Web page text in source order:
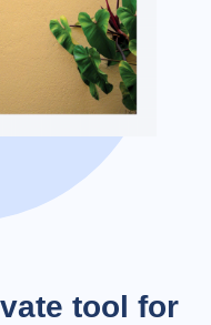
tool for